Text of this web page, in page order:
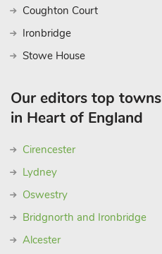
Coughton Court
Ironbridge
Stowe House
Our editors top
in Heart of England
Cirencester
Lydney
Oswestry
Bridgnorth and Ironbridge
Alcester